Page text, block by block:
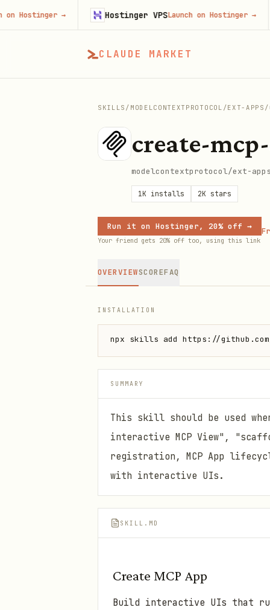
CLAUDE MARKET
SKILLS / MODELCONTEXTPROTOCOL /EXT-APPS /
create-
modelcontextprotocol/ext-apps
1K installs 2K stars
Run it on Hostinger, 20% off →
Your friend gets 20% off too, using this link
OVERVIEWSCOREFAQ
INSTALLATION
npx skills add https://
SUMMARY
This skill should be used
interactive MCP View",
registration, MCP App
with interactive UIs.
SKILL.MD
Create MCP App
Build interactive UIs that run
→ Hostinger VPSLaunch on Hostinger→